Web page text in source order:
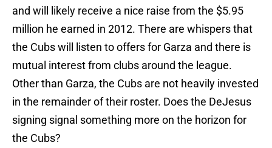
and will likely receive a nice raise from the $5.95
million he earned in 2012. There are whispers that
the Cubs will listen to offers for Garza and there is
mutual interest from clubs around the league.
Other than Garza, the Cubs are not heavily invested
in the remainder of their roster. Does the DeJesus
signing signal something more on the horizon for
the Cubs?